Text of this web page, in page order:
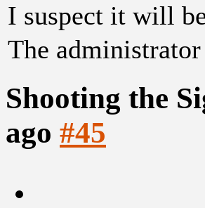
I suspect it will
The
Shooting the
ago #45